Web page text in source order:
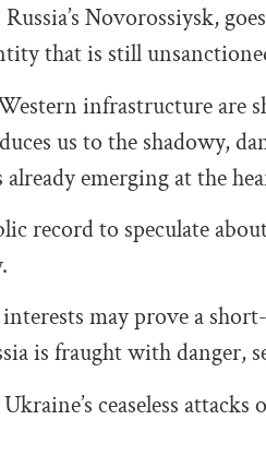
Novorossiysk,
that is still
infrastructure
us to the shadowy,
emerging at the
record to speculate
may prove a
is fraught with danger,
ceaseless